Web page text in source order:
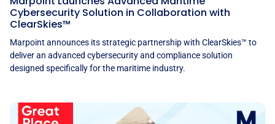
Cybersecurity Solution in Collaboration with
ClearSkies™
Marpoint announces its strategic partnership with ClearSkies™ to
deliver an advanced cybersecurity and compliance solution
designed specifically for the maritime industry.